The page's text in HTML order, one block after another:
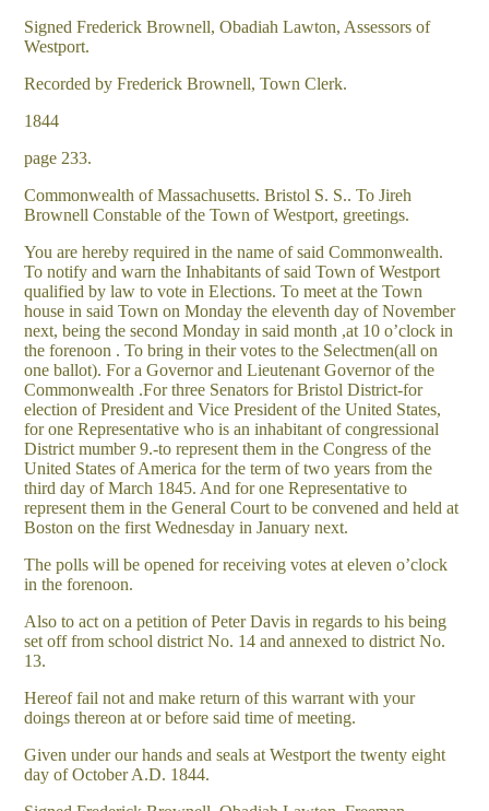
Signed Frederick Brownell, Obadiah Lawton, Assessors of
Westport.
Recorded by Frederick Brownell, Town Clerk.
1844
page 233.
Commonwealth of Massachusetts. Bristol S. S.. To Jireh
Brownell Constable of the Town of Westport, greetings.
You are hereby required in the name of said Commonwealth.
To notify and warn the Inhabitants of said Town of Westport
qualified by law to vote in Elections. To meet at the Town
house in said Town on Monday the eleventh day of November
next, being the second Monday in said month ,at 10 o’clock in
the forenoon . To bring in their votes to the Selectmen(all on
one ballot). For a Governor and Lieutenant Governor of the
Commonwealth .For three Senators for Bristol District-for
election of President and Vice President of the United States,
for one Representative who is an inhabitant of congressional
District mumber 9.-to represent them in the Congress of the
United States of America for the term of two years from the
third day of March 1845. And for one Representative to
represent them in the General Court to be convened and held at
Boston on the first Wednesday in January next.
The polls will be opened for receiving votes at eleven o’clock
in the forenoon.
Also to act on a petition of Peter Davis in regards to his being
set off from school district No. 14 and annexed to district No.
13.
Hereof fail not and make return of this warrant with your
doings thereon at or before said time of meeting.
Given under our hands and seals at Westport the twenty eight
day of October A.D. 1844.